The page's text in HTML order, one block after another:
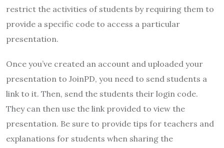
restrict the activities of students by requiring them to
provide a specific code to access a particular
presentation.
Once you’ve created an account and uploaded your
presentation to JoinPD, you need to send students a
link to it. Then, send the students their login code.
They can then use the link provided to view the
presentation. Be sure to provide tips for teachers and
explanations for students when sharing the